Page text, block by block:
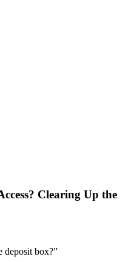
Clearing Up the
deposit box?”